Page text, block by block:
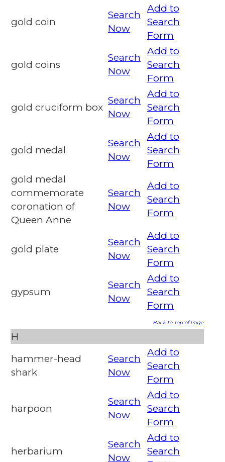
gold coin
Search
Now
Add to
Search
Form
gold coins
Search
Now
Add to
Search
Form
gold cruciform box
Search
Now
Add to
Search
Form
gold medal
Search
Now
Add to
Search
Form
gold medal
commemorate
coronation of
Queen Anne
Search
Now
Add to
Search
Form
gold plate
Search
Now
Add to
Search
Form
gypsum
Search
Now
Add to
Search
Form
Back to Top of Page
H
hammer-head
shark
Search
Now
Add to
Search
Form
harpoon
Search
Now
Add to
Search
Form
herbarium
Search
Now
Add to
Search